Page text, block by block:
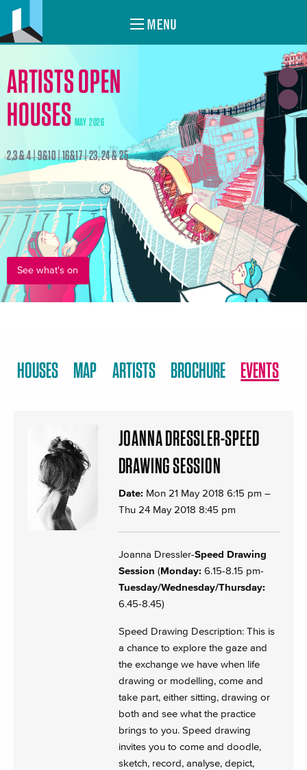
MENU
ARTISTS OPEN
HOUSES MAY 2026
2,3 & 4 | 9&10 | 16&17 | 23, 24 & 25
See what's on
HOUSES MAP ARTISTS BROCHURE EVENTS
JOANNA DRESSLER-SPEED
DRAWING SESSION
Date: Mon 21 May 2018 6:15 pm –
Thu 24 May 2018 8:45 pm
Joanna Dressler-Speed Drawing
Session (Monday: 6.15-8.15 pm-
Tuesday/Wednesday/Thursday:
6.45-8.45)
Speed Drawing Description: This is
a chance to explore the gaze and
the exchange we have when life
drawing or modelling, come and
take part, either sitting, drawing or
both and see what the practice
brings to you. Speed drawing
invites you to come and doodle,
sketch, record, analyse, depict,